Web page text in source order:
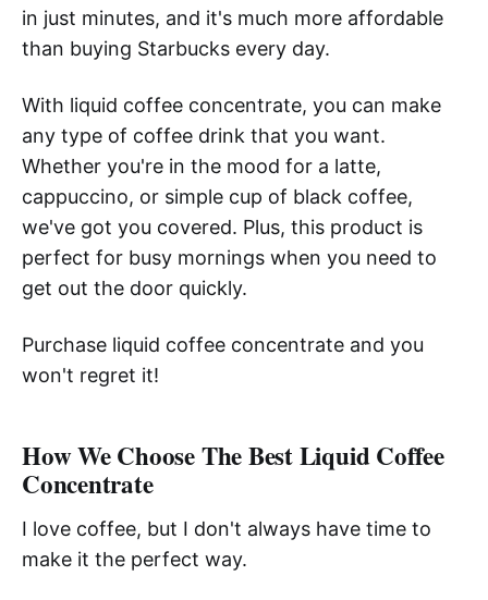
in just minutes, and it's much more affordable
than buying Starbucks every day.
With liquid coffee concentrate, you can make
any type of coffee drink that you want.
Whether you're in the mood for a latte,
cappuccino, or simple cup of black coffee,
we've got you covered. Plus, this product is
perfect for busy mornings when you need to
get out the door quickly.
Purchase liquid coffee concentrate and you
won't regret it!
How We Choose The Best Liquid Coffee
Concentrate
I love coffee, but I don't always have time to
make it the perfect way.